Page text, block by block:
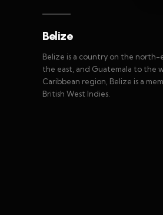
Belize
Belize is a country on the
the east, and Guatemala to the
Caribbean region, Belize is a
British West Indies.